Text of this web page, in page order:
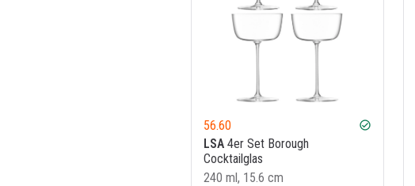
56.60 check_circle
LSA 4er Set Borough
Cocktailglas
240 ml, 15.6 cm